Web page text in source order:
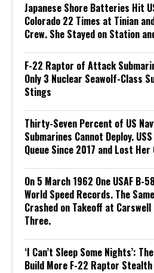
Japanese Shore Batteries Hit
Colorado 22 Times at Tinian
Crew. She Stayed on Station
F-22 Raptor of Attack
Only 3 Nuclear Seawolf-Class
Stings
Thirty-Seven Percent of US
Submarines Cannot Deploy.
Queue Since 2017 and Lost
On 5 March 1962 One USAF
World Speed Records. The
Crashed on Takeoff at
Three.
‘I Can’t Sleep Some Nights’:
Build More F-22 Raptor